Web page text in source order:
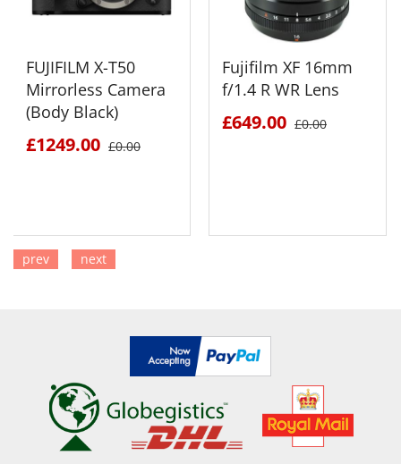
FUJIFILM X-T50
Mirrorless Camera
(Body Black)
£1249.00 £0.00
Fujifilm XF 16mm
f/1.4 R WR Lens
£649.00 £0.00
prev next